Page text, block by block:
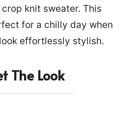
knit sweater. This
for a chilly day when
effortlessly stylish.
The Look